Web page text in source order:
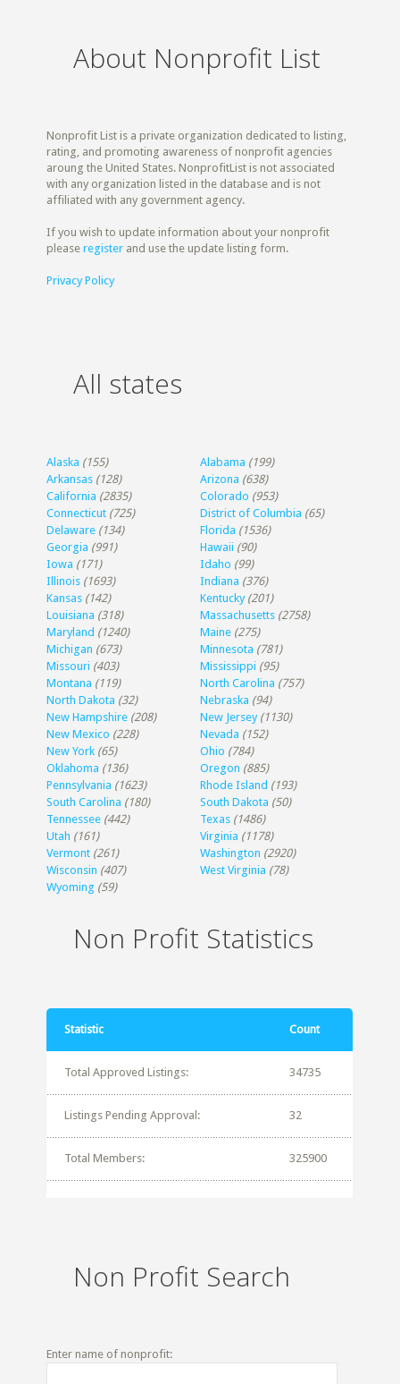
About Nonprofit List
Nonprofit List is a private organization dedicated to listing,
rating, and promoting awareness of nonprofit agencies
aroung the United States. NonprofitList is not associated
with any organization listed in the database and is not
affiliated with any government agency.
If you wish to update information about your nonprofit
pleaseregister and use the update listing form.
Privacy Policy
All states
Alaska (155) Alabama (199)
Arkansas (128) Arizona (638)
California (2835) Colorado (953)
Connecticut (725) District of Columbia (65)
Delaware (134) Florida (1536)
Georgia (991) Hawaii (90)
Iowa (171) Idaho (99)
Illinois (1693) Indiana (376)
Kansas (142) Kentucky (201)
Louisiana (318) Massachusetts (2758)
Maryland (1240) Maine (275)
Michigan (673) Minnesota (781)
Missouri (403) Mississippi (95)
Montana (119) North Carolina (757)
North Dakota (32) Nebraska (94)
New Hampshire (208) New Jersey (1130)
New Mexico (228) Nevada (152)
New York (65) Ohio (784)
Oklahoma (136) Oregon (885)
Pennsylvania (1623) Rhode Island (193)
South Carolina (180) South Dakota (50)
Tennessee (442) Texas (1486)
Utah (161) Virginia (1178)
Vermont (261) Washington (2920)
Wisconsin (407) West Virginia (78)
Wyoming (59)
Non Profit Statistics
Statistic Count
Total Approved Listings: 34735
Listings Pending Approval: 32
Total Members: 325900
Non Profit Search
Enter name of nonprofit: